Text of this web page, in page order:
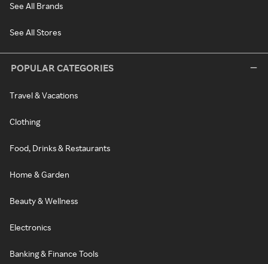
See All Brands
See All Stores
POPULAR CATEGORIES
Travel & Vacations
Clothing
Food, Drinks & Restaurants
Home & Garden
Beauty & Wellness
Electronics
Banking & Finance Tools